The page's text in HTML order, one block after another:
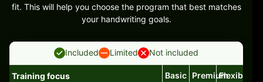
fit. This will help you choose the program that best matches
your handwriting goals.
Included Limited Not included
Training focus Basic PremiumFlexible